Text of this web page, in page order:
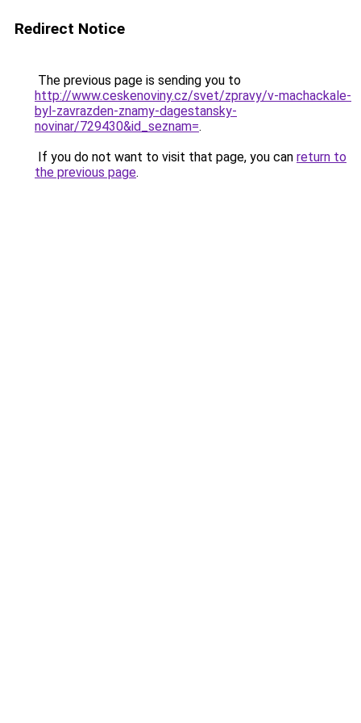
Redirect Notice
The previous page is sending you to
http://www.ceskenoviny.cz/svet/zpravy/v-machackale-
byl-zavrazden-znamy-dagestansky-
novinar/729430&id_seznam=.
If you do not want to visit that page, you can return to
the previous page.